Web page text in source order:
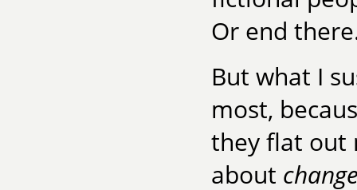
Or end
But what I
most,
they flat out
about